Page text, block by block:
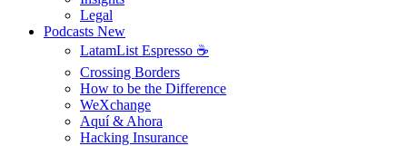
Legal
Podcasts New
LatamList Espresso ☕️
Crossing Borders
How to be the Difference
WeXchange
Aquí & Ahora
Hacking Insurance